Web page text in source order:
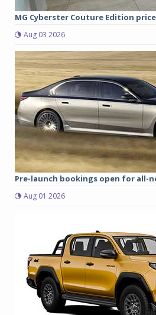
MG Cyberster Couture Edition
Aug 03 2026
Pre-launch bookings open for all-
Aug 01 2026